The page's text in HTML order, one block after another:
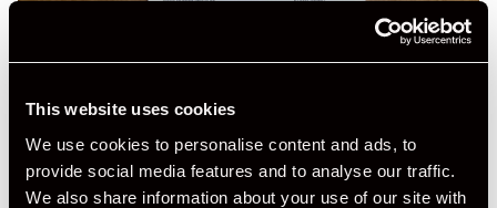
This website uses cookies
We use cookies to personalise content and ads, to
provide social media features and to analyse our traffic.
We also share information about your use of our site with